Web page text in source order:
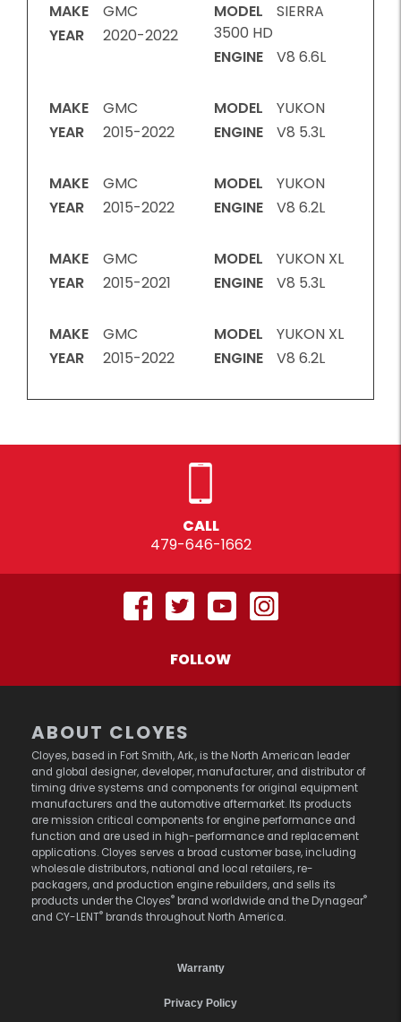
MAKE
GMC
YEAR
2020-2022
MODEL
SIERRA
3500 HD
ENGINE
V8 6.6L
MAKE
GMC
YEAR
2015-2022
MODEL
YUKON
ENGINE
V8 5.3L
MAKE
GMC
YEAR
2015-2022
MODEL
YUKON
ENGINE
V8 6.2L
MAKE
GMC
YEAR
2015-2021
MODEL
YUKON XL
ENGINE
V8 5.3L
MAKE
GMC
YEAR
2015-2022
MODEL
YUKON XL
ENGINE
V8 6.2L
CALL
479-646-1662
FOLLOW
ABOUT CLOYES
Cloyes, based in Fort Smith, Ark., is the North American leader
and global designer, developer, manufacturer, and distributor of
timing drive systems and components for original equipment
manufacturers and the automotive aftermarket. Its products
are mission critical components for engine performance and
function and are used in high-performance and replacement
applications. Cloyes serves a broad customer base, including
wholesale distributors, national and local retailers, re-
packagers, and production engine rebuilders, and sells its
products under the Cloyes® brand worldwide and the Dynagear®
and CY-LENT® brands throughout North America.
Warranty
Privacy Policy